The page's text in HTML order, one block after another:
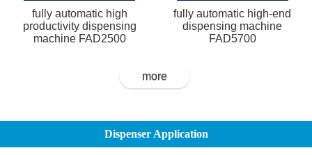
fully automatic high
productivity dispensing
machine FAD2500
fully automatic high-end
dispensing machine
FAD5700
more
Dispenser Application